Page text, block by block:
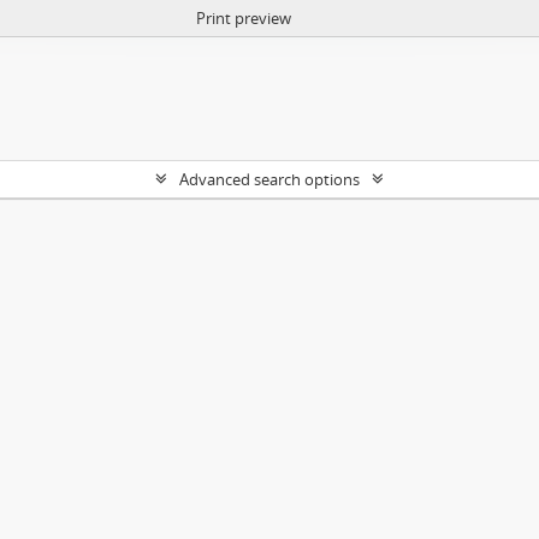
Print preview
Advanced search options